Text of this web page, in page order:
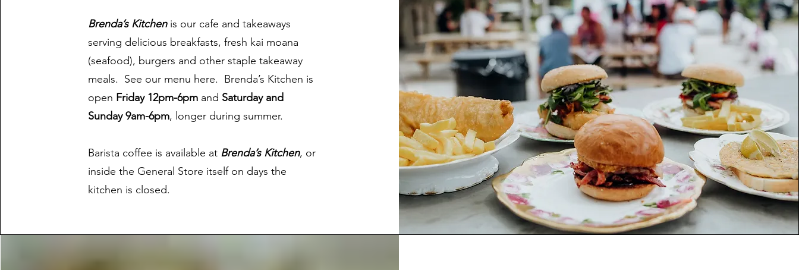
Brenda’s Kitchenis our cafe and takeaways
serving delicious breakfasts, fresh kai moana
(seafood), burgers and other staple takeaway
meals. See our menu here. Brenda’s Kitchen is
open Friday 12pm-6pm and Saturday and
Sunday 9am-6pm, longer during summer.
Barista coffee is available at Brenda’s Kitchen, or
inside the General Store itself on days the
kitchen is closed.